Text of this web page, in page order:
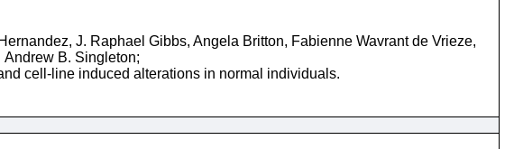
J. Raphael Gibbs, Angela Britton, Fabienne Wavrant de Vrieze,
Andrew B. Singleton;
cell-line induced alterations in normal individuals.